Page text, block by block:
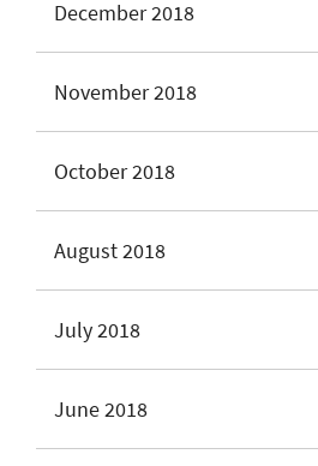
December 2018
November 2018
October 2018
August 2018
July 2018
June 2018